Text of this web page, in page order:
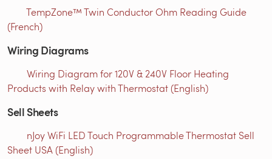
TempZone™ Twin Conductor Ohm Reading Guide
(French)
Wiring Diagrams
Wiring Diagram for 120V & 240V Floor Heating
Products with Relay with Thermostat (English)
Sell Sheets
nJoy WiFi LED Touch Programmable Thermostat Sell
Sheet USA (English)